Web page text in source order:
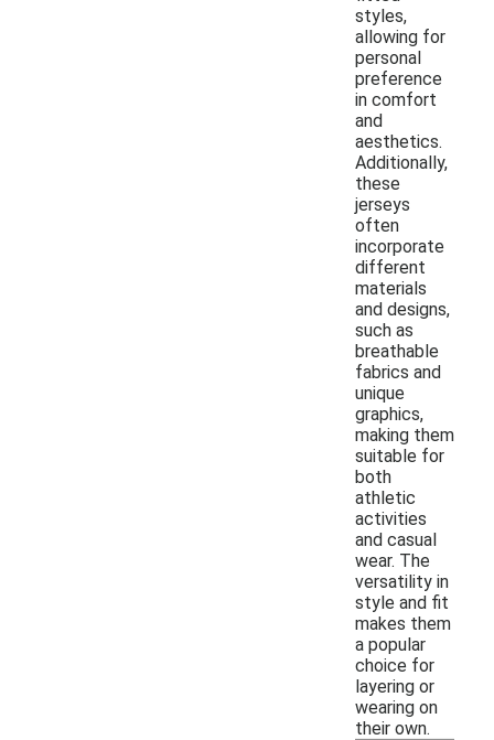
styles,
allowing for
personal
preference
in comfort
and
aesthetics.
Additionally,
these
jerseys
often
incorporate
different
materials
and designs,
such as
breathable
fabrics and
unique
graphics,
making them
suitable for
both
athletic
activities
and casual
wear. The
versatility in
style and fit
makes them
a popular
choice for
layering or
wearing on
their own.